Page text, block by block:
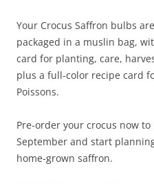
Your Crocus Saffron bulbs
packaged in a muslin bag,
card for planting, care,
plus a full-color recipe card
Poissons.
Pre-order your crocus now
September and start
home-grown saffron.